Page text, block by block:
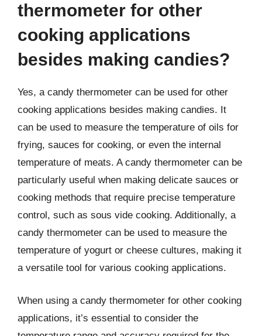
thermometer for other
cooking applications
besides making candies?
Yes, a candy thermometer can be used for other
cooking applications besides making candies. It
can be used to measure the temperature of oils for
frying, sauces for cooking, or even the internal
temperature of meats. A candy thermometer can be
particularly useful when making delicate sauces or
cooking methods that require precise temperature
control, such as sous vide cooking. Additionally, a
candy thermometer can be used to measure the
temperature of yogurt or cheese cultures, making it
a versatile tool for various cooking applications.
When using a candy thermometer for other cooking
applications, it’s essential to consider the